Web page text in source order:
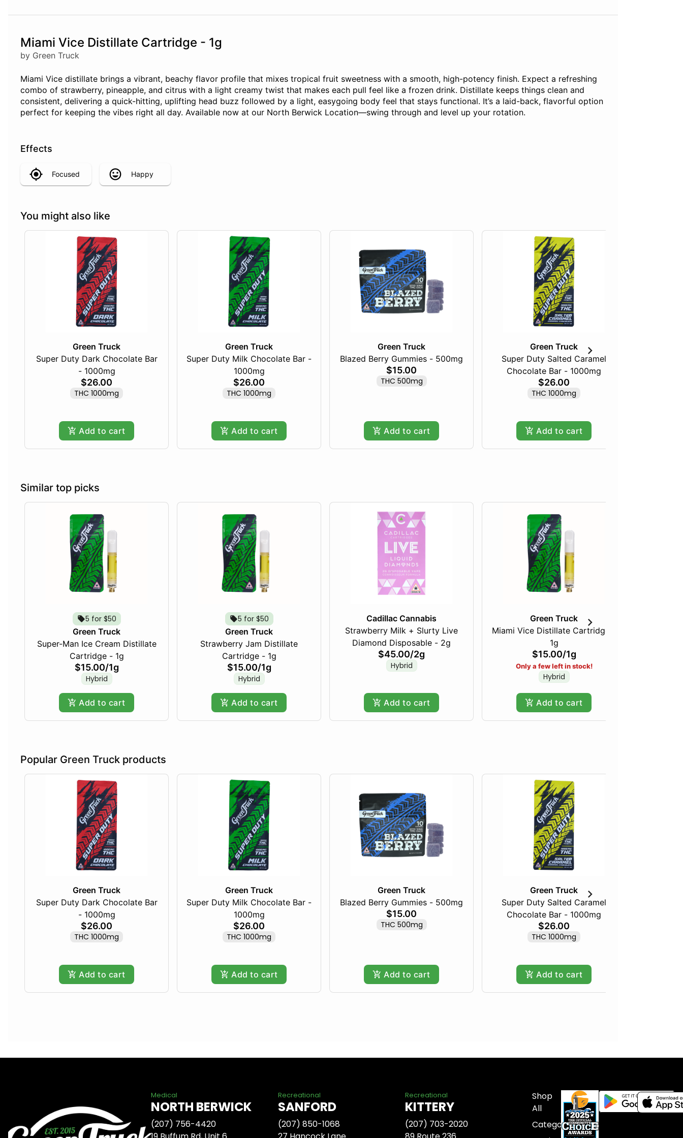
Miami Vice Distillate Cartridge - 1g
by Green Truck
Miami Vice distillate brings a vibrant, beachy flavor profile that mixes tropical fruit sweetness with a smooth, high-potency finish. Expect a refreshing
combo of strawberry, pineapple, and citrus with a light creamy twist that makes each pull feel like a frozen drink. Distillate keeps things clean and
consistent, delivering a quick-hitting, uplifting head buzz followed by a light, easygoing body feel that stays functional. It’s a laid-back, flavorful option
perfect for keeping the vibes right all day. Available now at our North Berwick Location—swing through and level up your rotation.
Effects
Focused Happy
You might also like
Green Truck
Super Duty Dark Chocolate Bar
- 1000mg
$26.00
THC 1000mg
Add to cart
Green Truck
Super Duty Milk Chocolate Bar -
1000mg
$26.00
THC 1000mg
Add to cart
Green Truck
Blazed Berry Gummies - 500mg
$15.00
THC 500mg
Add to cart
Green Truck
Super Duty Salted Caramel
Chocolate Bar - 1000mg
$26.00
THC 1000mg
Add to cart
Similar top picks
5 for $50
Green Truck
Super-Man Ice Cream Distillate
Cartridge - 1g
$15.00/1g
Hybrid
Add to cart
5 for $50
Green Truck
Strawberry Jam Distillate
Cartridge - 1g
$15.00/1g
Hybrid
Add to cart
Cadillac Cannabis
Strawberry Milk + Slurty Live
Diamond Disposable - 2g
$45.00/2g
Hybrid
Add to cart
Green Truck
Miami Vice Distillate Cartridge -
1g
$15.00/1g
Only a few left in stock!
Hybrid
Add to cart
Popular Green Truck products
Green Truck
Super Duty Dark Chocolate Bar
- 1000mg
$26.00
THC 1000mg
Add to cart
Green Truck
Super Duty Milk Chocolate Bar -
1000mg
$26.00
THC 1000mg
Add to cart
Green Truck
Blazed Berry Gummies - 500mg
$15.00
THC 500mg
Add to cart
Green Truck
Super Duty Salted Caramel
Chocolate Bar - 1000mg
$26.00
THC 1000mg
Add to cart
Medical
NORTH BERWICK
(207) 756-4420
Recreational
SANFORD
(207) 850-1068
Recreational
KITTERY
(207) 703-2020
Shop
All
Categories